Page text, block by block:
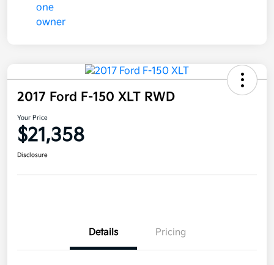
2017 Ford F-150 XLT RWD
Your Price
$21,358
Disclosure
Details Pricing